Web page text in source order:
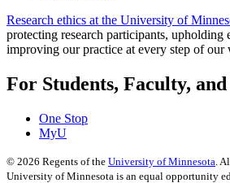
Research ethics at the University of
protecting research participants, upholding
improving our practice at every step of our
For Students, Faculty,
One Stop
MyU
© 2026 Regents of the University of Minnesota .
University of Minnesota is an equal opportunity